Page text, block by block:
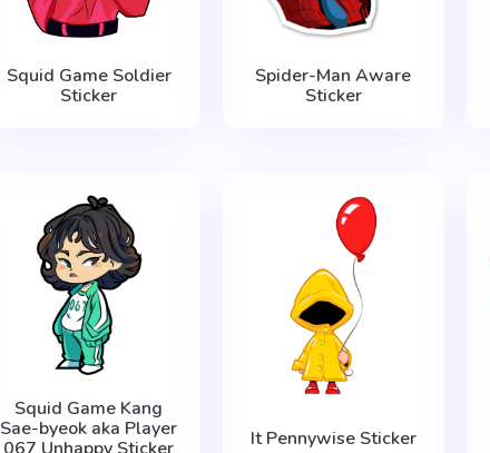
Squid Game Soldier
Sticker
Spider-Man Aware
Sticker
Squid Game Kang
Sae-byeok aka Player
067 Unhappy Sticker
It Pennywise Sticker